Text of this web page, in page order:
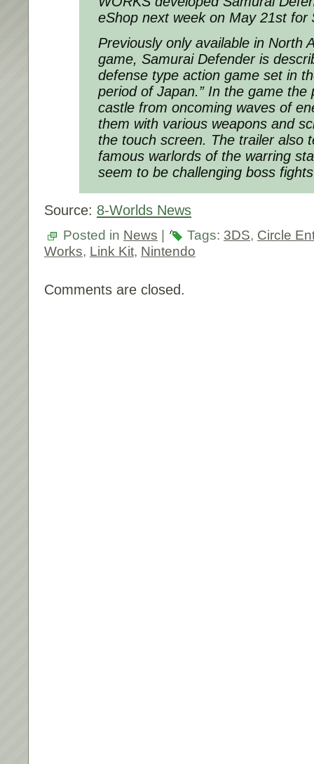
eShop next week on May 21st for
Previously only available in North
game, Samurai Defender is
defense type action game set in
period of Japan.” In the game the
castle from oncoming waves of
them with various weapons and
the touch screen. The trailer also
famous warlords of the warring
seem to be challenging boss
Source: 8-Worlds News
Posted in News Tags: 3DS, Circle
Works, Link Kit, Nintendo
Comments are closed.